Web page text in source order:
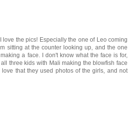
love the pics! Especially the one of Leo coming
sitting at the counter looking up, and the one
a face. I don't know what the face is for,
three kids with Mali making the blowfish face
that they used photos of the girls, and not